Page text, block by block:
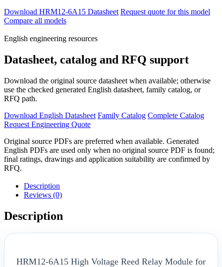
Download HRM12-6A15 Datasheet Request quote for this model
Compare all models
English engineering resources
Datasheet, catalog and RFQ support
Download the original source datasheet when available; otherwise
use the checked generated English datasheet, family catalog, or
RFQ path.
Download English Datasheet Family Catalog Complete Catalog
Request Engineering Quote
Original source PDFs are preferred when available. Generated
English PDFs are used only when no original source PDF is found;
final ratings, drawings and application suitability are confirmed by
RFQ.
Description
Reviews (0)
Description
HRM12-6A15 High Voltage Reed Relay Module for